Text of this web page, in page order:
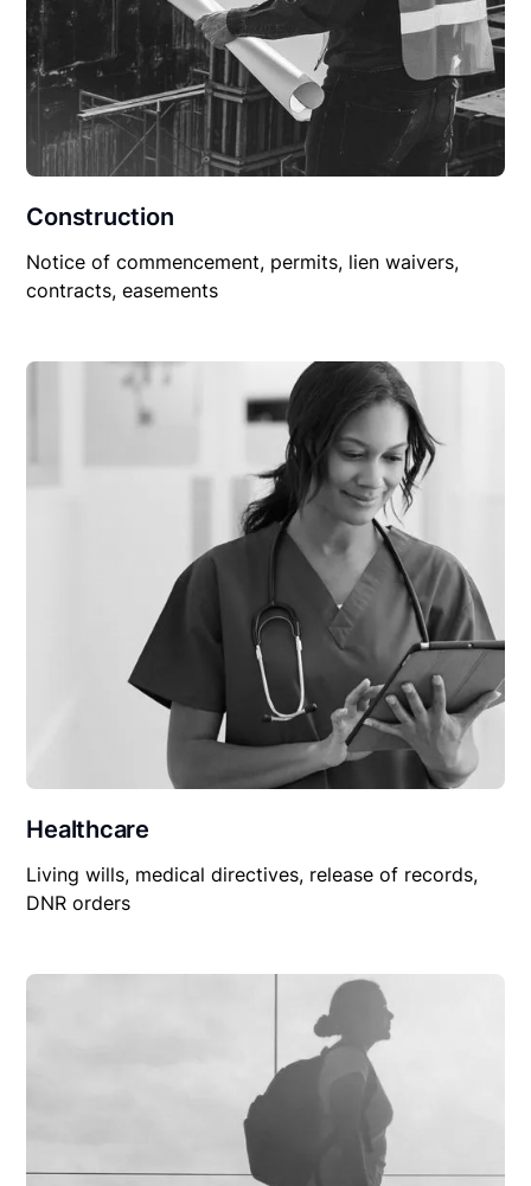
Construction
Notice of commencement, permits, lien waivers,
contracts, easements
Healthcare
Living wills, medical directives, release of records,
DNR orders